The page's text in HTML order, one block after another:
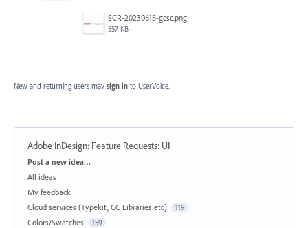
SCR-20230618-gcsc.png
557 KB
New and returning users may sign in to UserVoice.
Adobe InDesign: Feature Requests: UI
Categories
Post a new idea…
All ideas
My feedback
Cloud services (Typekit, CC Libraries etc)
119
Colors/Swatches 159